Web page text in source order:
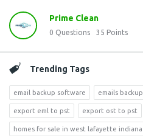
Prime Clean
0 Questions 35 Points
Trending Tags
email backup software emails backup
export eml to pst export ost to pst
homes for sale in west lafayette indiana